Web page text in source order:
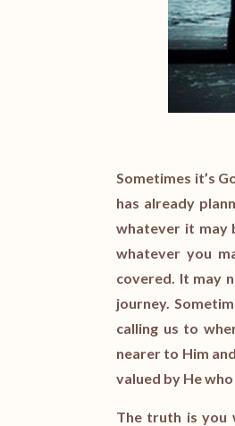
Sometimes it’s
has already
whatever it may
whatever you
covered. It may
journey.
calling us to
nearer to Him
valued by He
The truth is you